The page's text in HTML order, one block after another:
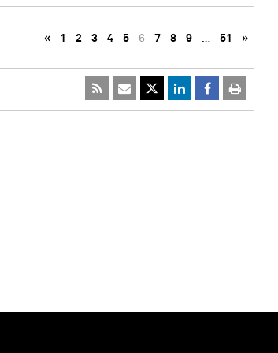
« 1 2 3 4 5 6 7 8 9 … 51 »